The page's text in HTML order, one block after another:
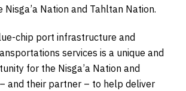
Nation and Tahltan Nation.
chip port infrastructure and
services is a unique and
for the Nisga’a Nation and
and their partner – to help deliver